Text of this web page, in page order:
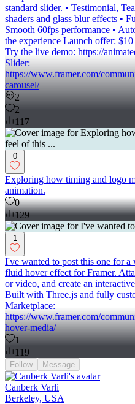
standard slider. • Testimonial,
shaders and glass blur effects •
Smooth 60fps performance •
the experience Launch offer:
Try the live demo: https://
Slider:
https://www.framer.com/
carousel/
2
2
117
0
Exploring how timing and logo
animation.
0
129
1
I've wanted to post this one for
fluid hover effect for Framer.
or video, and create an
Built with Three.js and fully
Marketplace:
https://www.framer.com/
hover-media/
1
119
Follow Message
Canberk Varli
Berkeley, USA